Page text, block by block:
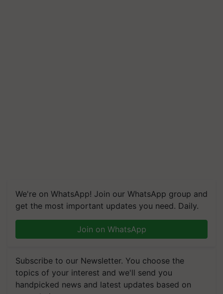
We're on WhatsApp! Join our WhatsApp group and
get the most important updates you need. Daily.
Join on WhatsApp
Subscribe to our Newsletter. You choose the
topics of your interest and we'll send you
handpicked news and latest updates based on